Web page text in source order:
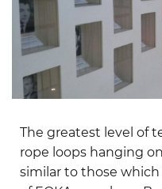
The greatest level of
rope loops hanging
similar to those